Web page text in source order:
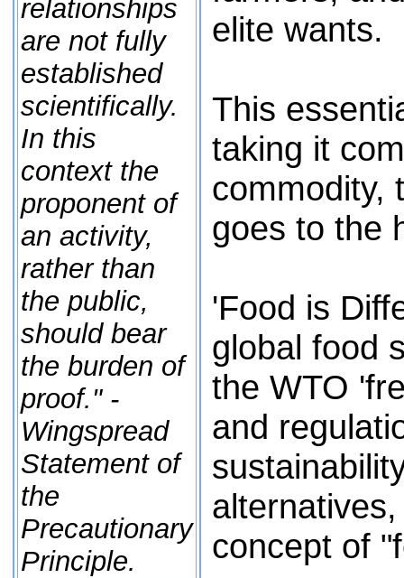
relationships
are not fully
established
scientifically.
In this
context the
proponent of
an activity,
rather than
the public,
should bear
the burden of
proof." -
Wingspread
Statement of
the
Precautionary
Principle.
elite wants.
This
taking it
commodity,
goes to the
'Food is
global food
the WTO
and
concept of